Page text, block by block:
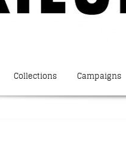
Collections Campaigns